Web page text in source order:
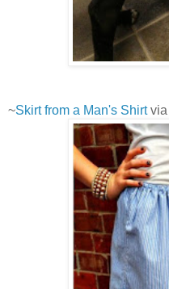
~Skirt from a Man's Shirtvia